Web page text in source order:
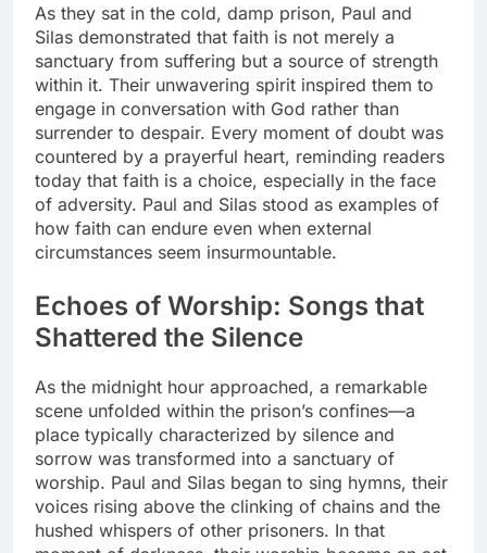
As they sat in the cold, damp prison, Paul and
Silas demonstrated that faith is not merely a
sanctuary from suffering but a source of strength
within it. Their unwavering spirit inspired them to
engage in conversation with God rather than
surrender to despair. Every moment of doubt was
countered by a prayerful heart, reminding readers
today that faith is a choice, especially in the face
of adversity. Paul and Silas stood as examples of
how faith can endure even when external
circumstances seem insurmountable.
Echoes of Worship: Songs that
Shattered the Silence
As the midnight hour approached, a remarkable
scene unfolded within the prison’s confines—a
place typically characterized by silence and
sorrow was transformed into a sanctuary of
worship. Paul and Silas began to sing hymns, their
voices rising above the clinking of chains and the
hushed whispers of other prisoners. In that